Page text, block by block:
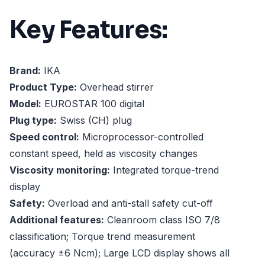
Key Features:
Brand: IKA
Product Type: Overhead stirrer
Model: EUROSTAR 100 digital
Plug type: Swiss (CH) plug
Speed control: Microprocessor-controlled
constant speed, held as viscosity changes
Viscosity monitoring: Integrated torque-trend
display
Safety: Overload and anti-stall safety cut-off
Additional features: Cleanroom class ISO 7/8
classification; Torque trend measurement
(accuracy ±6 Ncm); Large LCD display shows all